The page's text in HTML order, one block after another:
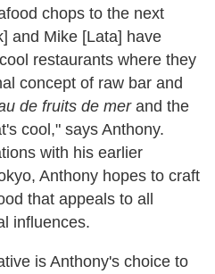
chops to the next
and Mike [Lata] have
restaurants where they
concept of raw bar and
de fruits de merand the
cool," says Anthony.
with his earlier
Anthony hopes to craft
that appeals to all
influences.
is Anthony's choice to